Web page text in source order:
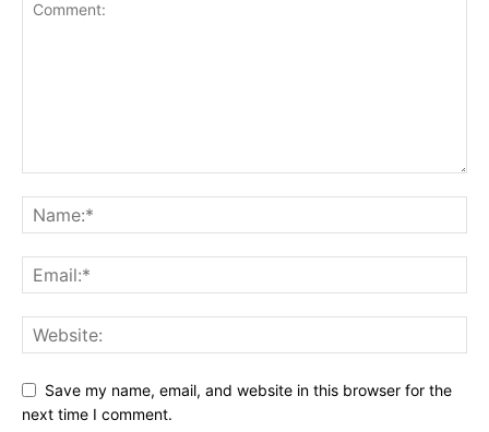
Save my name, email, and website in this browser for the
next time I comment.